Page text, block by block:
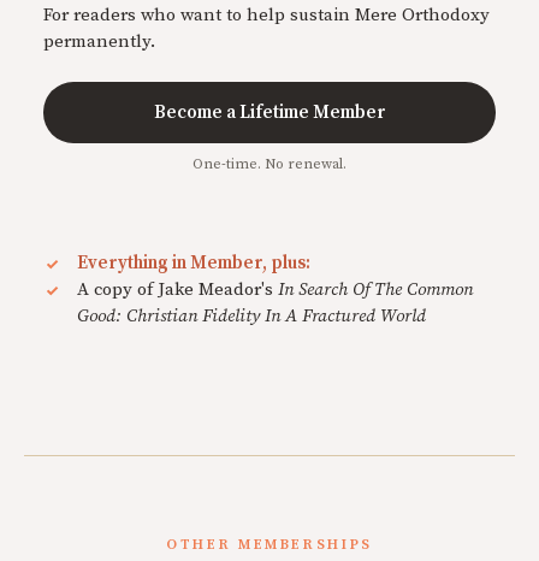
For readers who want to help sustain Mere Orthodoxy
permanently.
Become a Lifetime Member
One-time. No renewal.
Everything in Member, plus:
A copy of Jake Meador's In Search Of The Common
Good: Christian Fidelity In A Fractured World
OTHER MEMBERSHIPS